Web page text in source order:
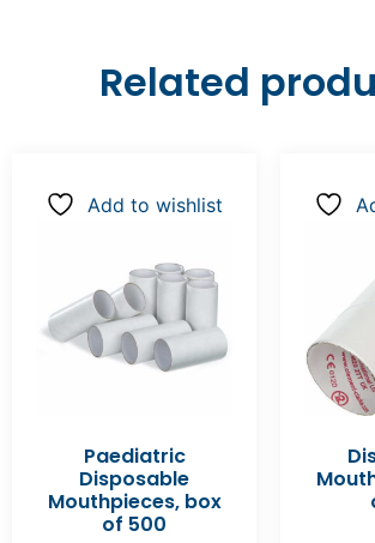
Related
Add to wishlist
Paediatric
Disposable
Mouthpieces, box
of 500